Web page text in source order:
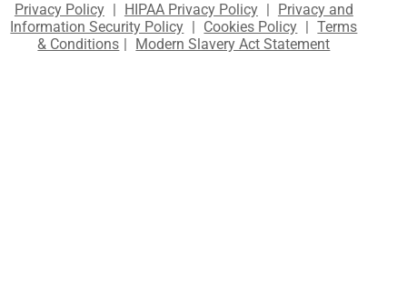
Privacy Policy
HIPAA Privacy Policy
Privacy and
Information Security Policy
Cookies Policy
Terms
& Conditions
Modern Slavery Act Statement